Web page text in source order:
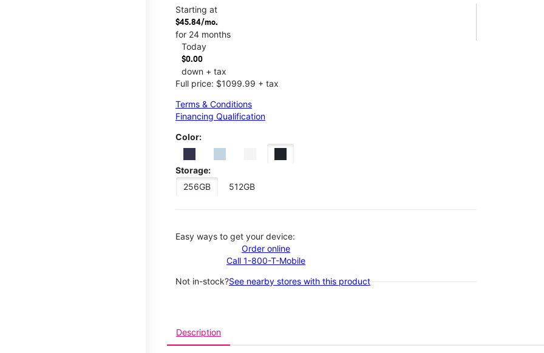
Starting at
$45.84/mo.
for 24 months
Today
$0.00
down + tax
Full price: $1099.99 + tax
Terms & Conditions
Financing Qualification
Color:
Storage:
256GB
512GB
Easy ways to get your device:
Order online
Call 1-800-T-Mobile
Not in-stock?See nearby stores with this product
Description